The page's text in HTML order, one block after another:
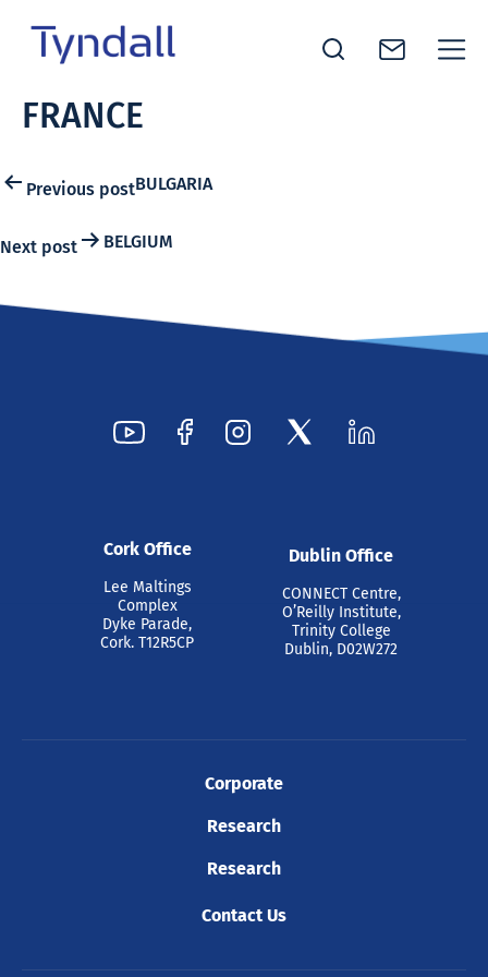
Skip toNational
Excellence
Research
FRANCE
Post
navigation
Previous postBULGARIA
Next post BELGIUM
Cork Office
Lee Maltings
Complex
Dyke Parade,
Cork. T12R5CP
Dublin Office
CONNECT Centre,
O’Reilly Institute,
Trinity College
Dublin, D02W272
Corporate
Research
Research
Contact Us